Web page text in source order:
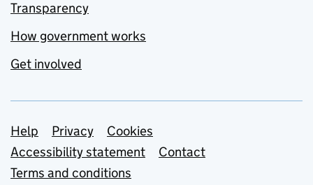
Transparency
How government works
Get involved
Support links
Help Privacy
Cookies
Accessibility statement
Contact
Terms and conditions